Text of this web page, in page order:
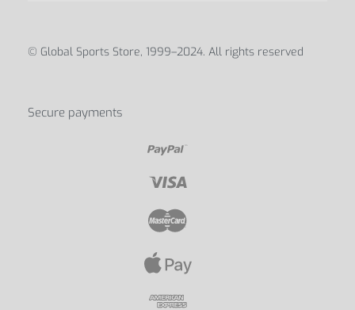
© Global Sports Store, 1999–2024. All rights reserved
Secure payments